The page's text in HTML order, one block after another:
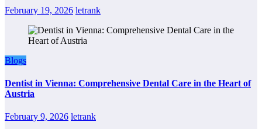
February 19, 2026 letrank
Blogs
Dentist in Vienna: Comprehensive Dental Care in the Heart of
Austria
February 9, 2026 letrank